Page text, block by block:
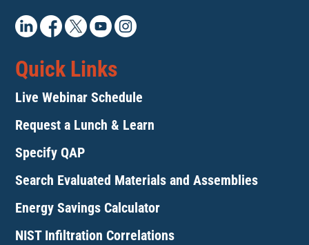
Quick Links
Live Webinar Schedule
Request a Lunch & Learn
Specify QAP
Search Evaluated Materials and Assemblies
Energy Savings Calculator
NIST Infiltration Correlations